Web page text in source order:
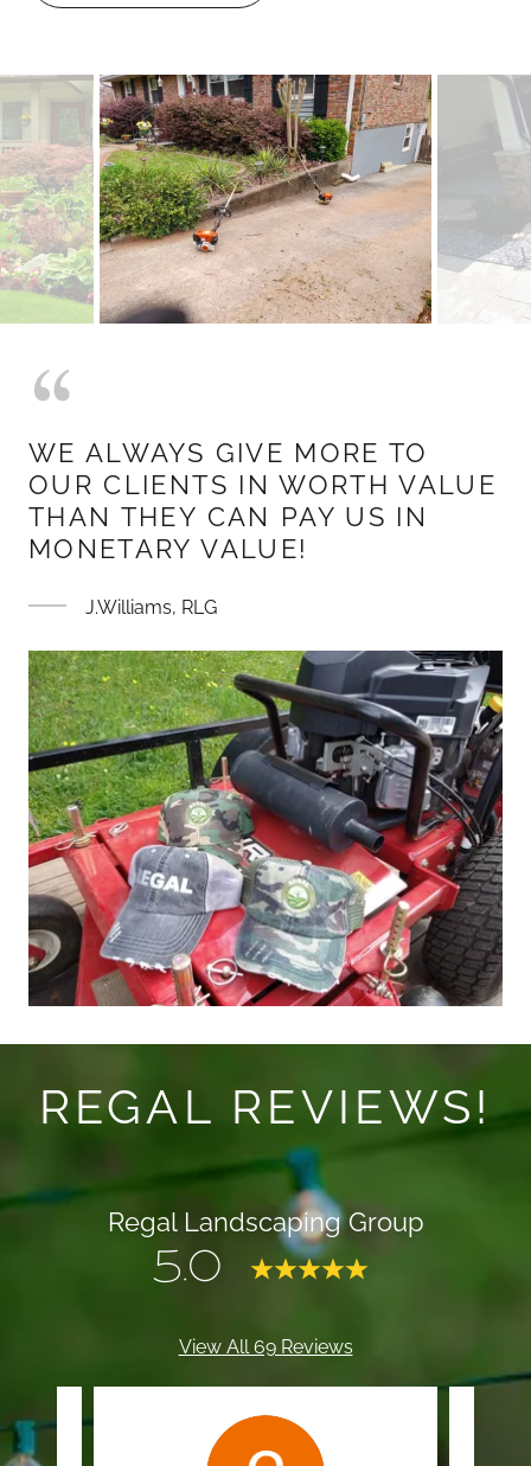
WE ALWAYS GIVE MORE TO
OUR CLIENTS IN WORTH VALUE
THAN THEY CAN PAY US IN
MONETARY VALUE!
J.Williams, RLG
REGAL REVIEWS!
Regal Landscaping Group
5.0
View All 69 Reviews